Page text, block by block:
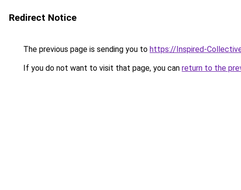
Redirect Notice
The previous page is sending you to https://Inspired-
If you do not want to visit that page, you can return to the